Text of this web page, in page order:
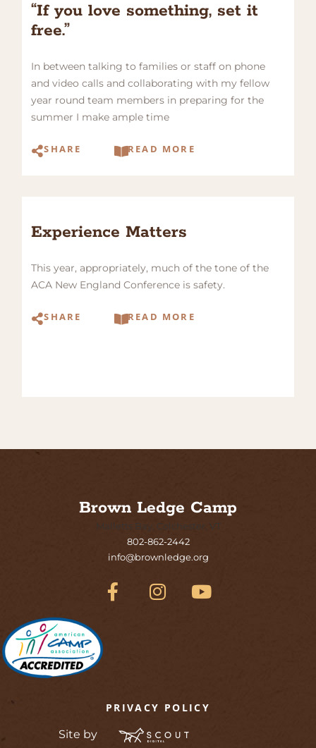
“If you love something, set it
free.”
In between talking to families or staff on phone
and video calls and collaborating with my fellow
year round team members in preparing for the
summer I make ample time
SHARE READ MORE
Experience Matters
This year, appropriately, much of the tone of the
ACA New England Conference is safety.
SHARE READ MORE
Brown Ledge Camp
Malletts Bay, Colchester, VT
802-862-2442
info@brownledge.org
PRIVACY POLICY
Site by